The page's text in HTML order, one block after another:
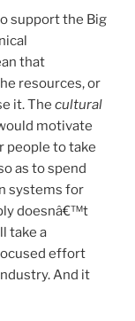
support the Big
that
resources, or
it. The cultural
motivate
people to take
as to spend
systems for
doesnâ€™t
take a
effort
And it